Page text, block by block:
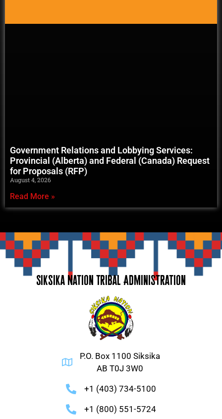
Government Relations and Lobbying Services:
Provincial (Alberta) and Federal (Canada) Request
for Proposals (RFP)
August 4, 2026
Read More »
Siksika Nation Tribal Administration
P.O. Box 1100 Siksika
AB T0J 3W0
+1 (403) 734-5100
+1 (800) 551-5724